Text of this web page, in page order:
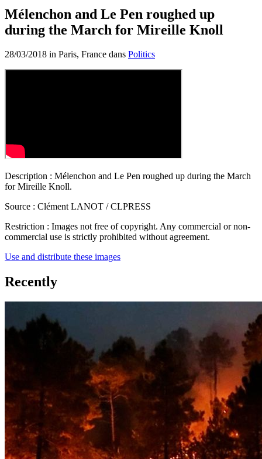
Mélenchon and Le Pen roughed up
during the March for Mireille Knoll
28/03/2018 in Paris, France dans Politics
Description : Mélenchon and Le Pen roughed up during the March
for Mireille Knoll.
Source : Clément LANOT / CLPRESS
Restriction : Images not free of copyright. Any commercial or non-
commercial use is strictly prohibited without agreement.
Use and distribute these images
Recently